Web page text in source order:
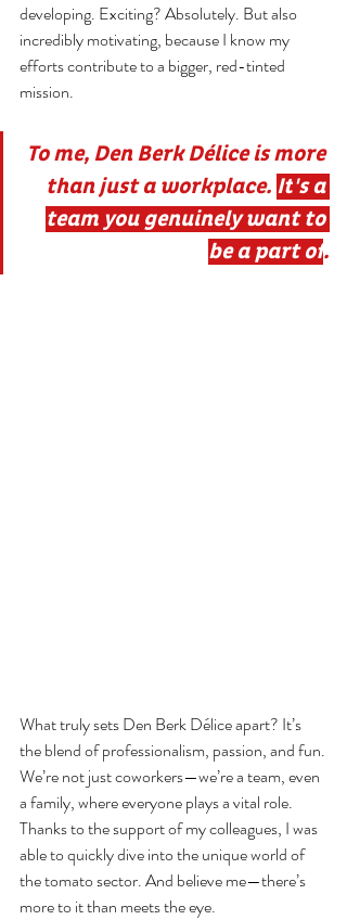
developing. Exciting? Absolutely. But also
incredibly motivating, because I know my
efforts contribute to a bigger, red-tinted
mission.
To me, Den Berk Délice is more
than just a workplace. It's a
team you genuinely want to
be a part of.
What truly sets Den Berk Délice apart? It’s
the blend of professionalism, passion, and fun.
We’re not just coworkers—we’re a team, even
a family, where everyone plays a vital role.
Thanks to the support of my colleagues, I was
able to quickly dive into the unique world of
the tomato sector. And believe me—there’s
more to it than meets the eye.